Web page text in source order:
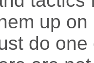
up
do